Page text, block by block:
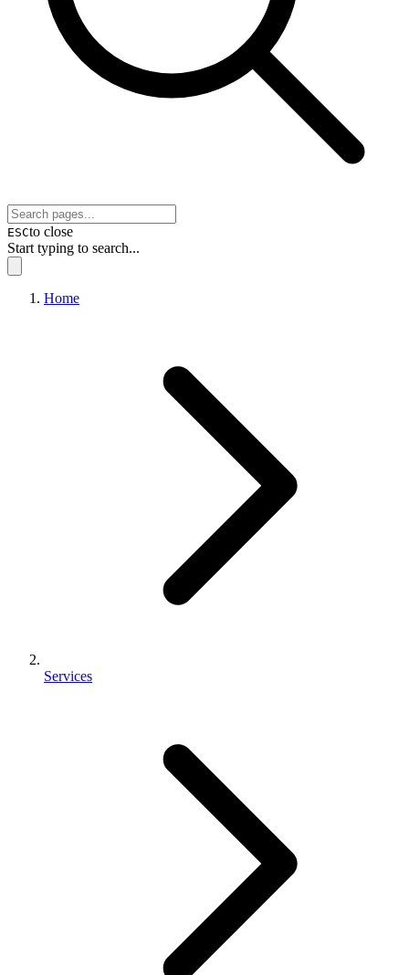
ESCto close
Start typing to search...
Home
Services